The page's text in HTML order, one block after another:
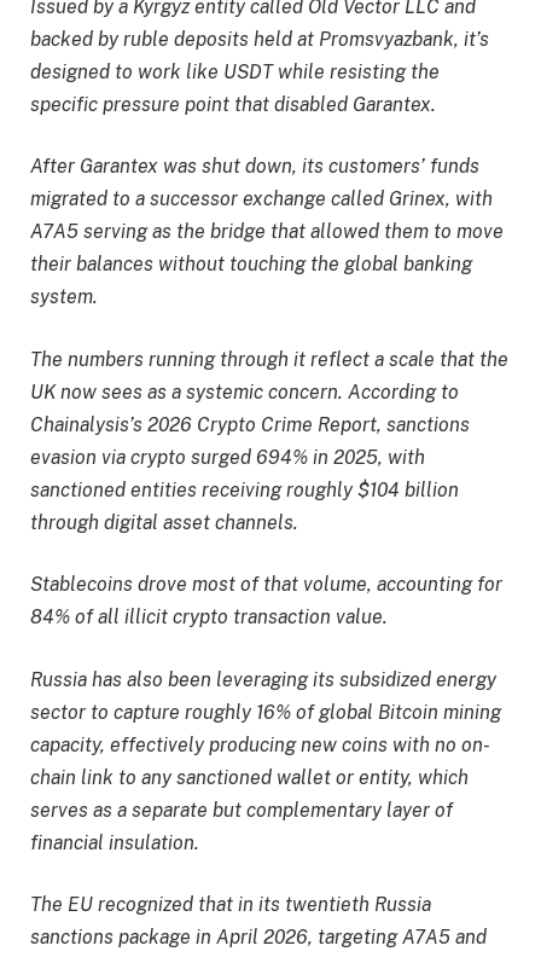
Issued by a Kyrgyz entity called Old Vector LLC and
backed by ruble deposits held at Promsvyazbank, it’s
designed to work like USDT while resisting the
specific pressure point that disabled Garantex.
After Garantex was shut down, its customers’ funds
migrated to a successor exchange called Grinex, with
A7A5 serving as the bridge that allowed them to move
their balances without touching the global banking
system.
The numbers running through it reflect a scale that the
UK now sees as a systemic concern. According to
Chainalysis’s 2026 Crypto Crime Report, sanctions
evasion via crypto surged 694% in 2025, with
sanctioned entities receiving roughly $104 billion
through digital asset channels.
Stablecoins drove most of that volume, accounting for
84% of all illicit crypto transaction value.
Russia has also been leveraging its subsidized energy
sector to capture roughly 16% of global Bitcoin mining
capacity, effectively producing new coins with no on-
chain link to any sanctioned wallet or entity, which
serves as a separate but complementary layer of
financial insulation.
The EU recognized that in its twentieth Russia
sanctions package in April 2026, targeting A7A5 and